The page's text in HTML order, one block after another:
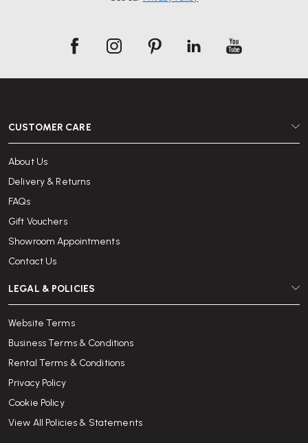
CUSTOMER CARE
About Us
Delivery & Returns
FAQs
Gift Vouchers
Showroom Appointments
Contact Us
LEGAL & POLICIES
Website Terms
Business Terms & Conditions
Rental Terms & Conditions
Privacy Policy
Cookie Policy
View All Policies & Statements